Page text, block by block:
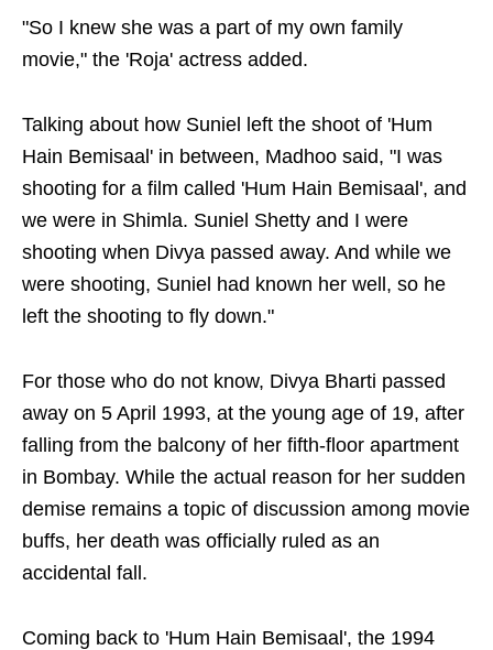
"So I knew she was a part of my own family
movie," the 'Roja' actress added.
Talking about how Suniel left the shoot of 'Hum
Hain Bemisaal' in between, Madhoo said, "I was
shooting for a film called 'Hum Hain Bemisaal', and
we were in Shimla. Suniel Shetty and I were
shooting when Divya passed away. And while we
were shooting, Suniel had known her well, so he
left the shooting to fly down."
For those who do not know, Divya Bharti passed
away on 5 April 1993, at the young age of 19, after
falling from the balcony of her fifth-floor apartment
in Bombay. While the actual reason for her sudden
demise remains a topic of discussion among movie
buffs, her death was officially ruled as an
accidental fall.
Coming back to 'Hum Hain Bemisaal', the 1994